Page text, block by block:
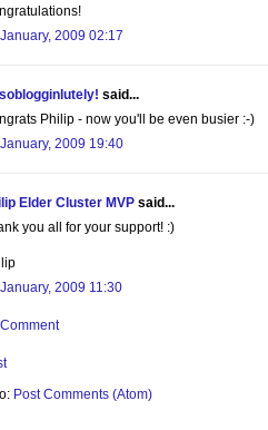
2009 02:17
said...
Philip - now you'll be even busier :-)
2009 19:40
Elder Cluster MVP said...
you all for your support! :)
2009 11:30
Post Comments (Atom)